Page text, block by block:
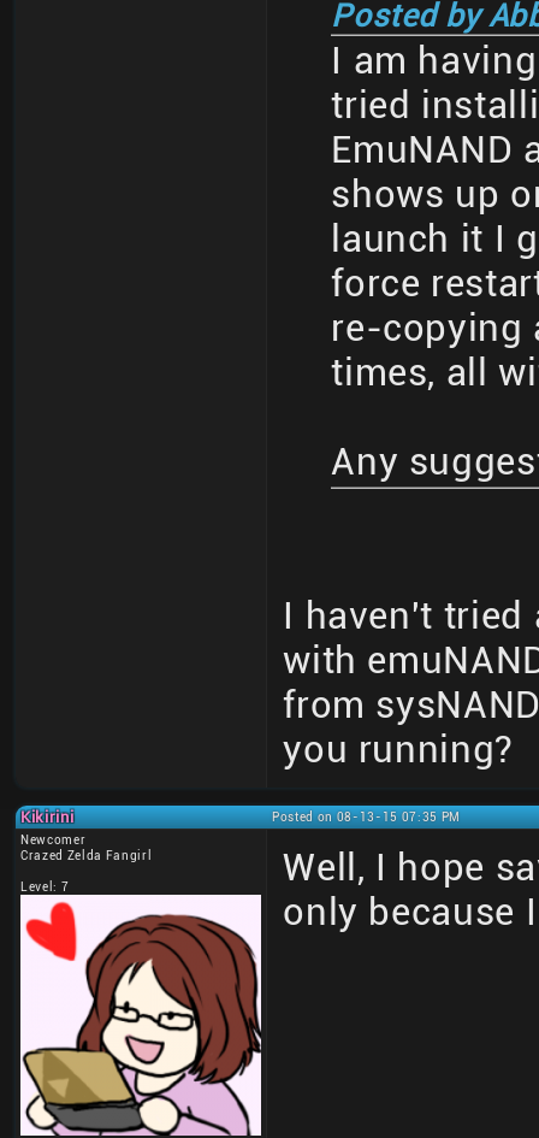
Posted by
I am
tried
EmuNAND
shows up
launch it I
force
re-copying
times, all
Any
I haven't tried
with
from
you running?
Kikirini
Posted on 08-13-15 07:35 PM
Newcomer
Crazed Zelda Fangirl
Level: 7
Well, I hope
only because